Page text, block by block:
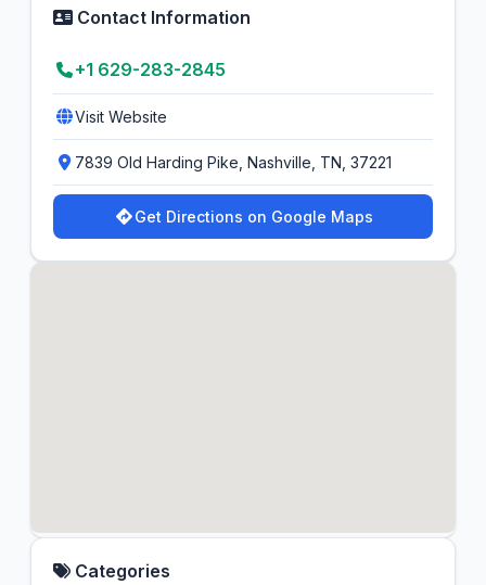
Contact Information
+1 629-283-2845
Visit Website
7839 Old Harding Pike, Nashville, TN, 37221
Get Directions on Google Maps
Categories